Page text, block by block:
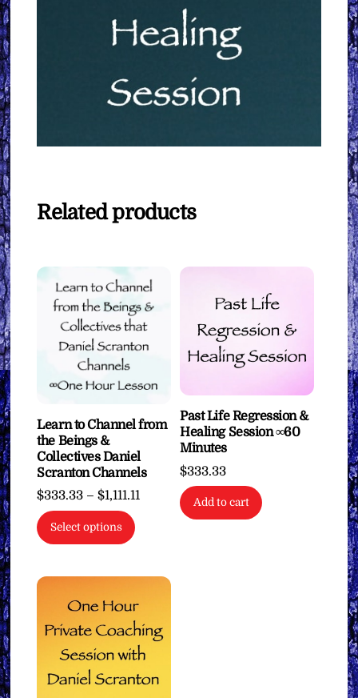
Related products
Learn to Channel from
the Beings &
Collectives Daniel
Scranton Channels
$333.33 – $1,111.11
Select options
This
multiple
variants.
The
options
be
Past Life Regression &
Healing Session ∞60
Minutes
$333.33
Add to cart